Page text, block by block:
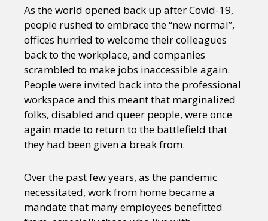
As the world opened back up after Covid-19,
people rushed to embrace the “new normal”,
offices hurried to welcome their colleagues
back to the workplace, and companies
scrambled to make jobs inaccessible again.
People were invited back into the professional
workspace and this meant that marginalized
folks, disabled and queer people, were once
again made to return to the battlefield that
they had been given a break from.
Over the past few years, as the pandemic
necessitated, work from home became a
mandate that many employees benefitted